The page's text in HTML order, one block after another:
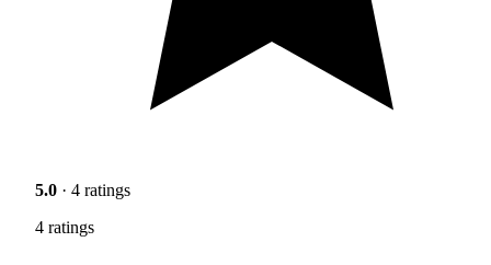
5.0 · 4 ratings
4 ratings